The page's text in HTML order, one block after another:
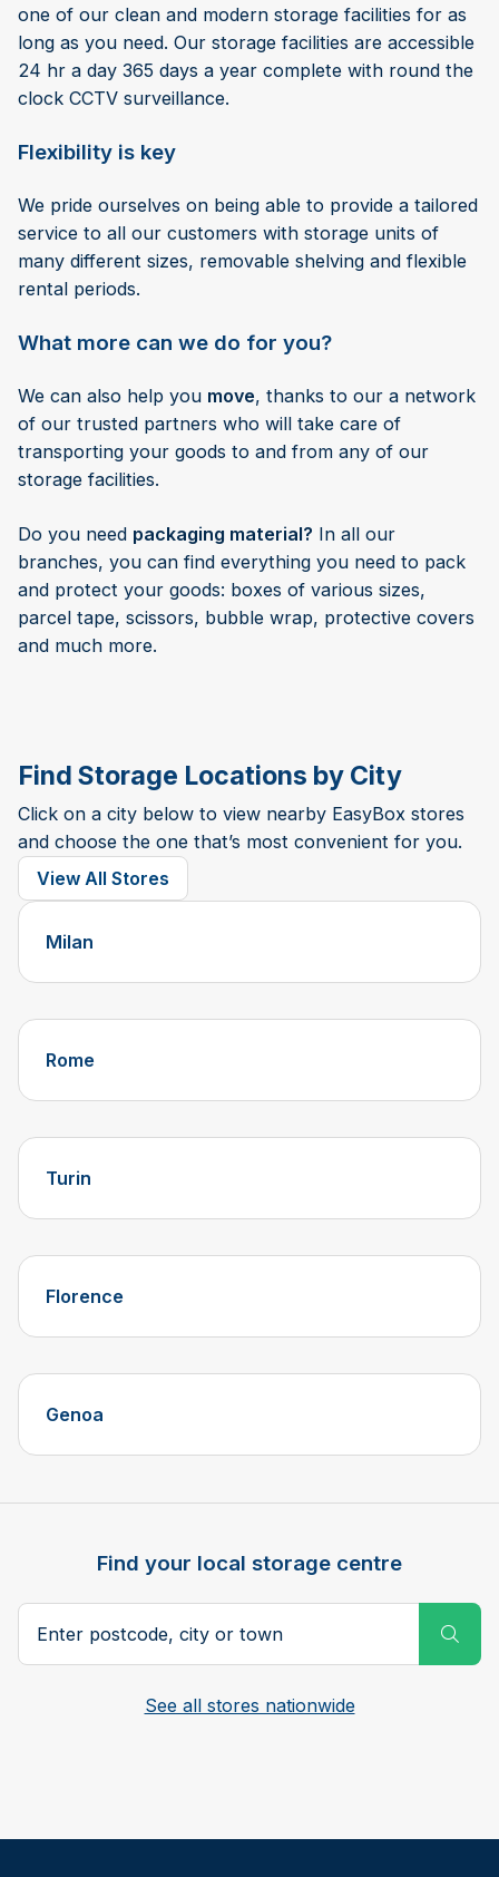
one of our clean and modern storage facilities for as
long as you need. Our storage facilities are accessible
24 hr a day 365 days a year complete with round the
clock CCTV surveillance.
Flexibility is key
We pride ourselves on being able to provide a tailored
service to all our customers with storage units of
many different sizes, removable shelving and flexible
rental periods.
What more can we do for you?
We can also help you move, thanks to our a network
of our trusted partners who will take care of
transporting your goods to and from any of our
storage facilities.
Do you need packaging material? In all our
branches, you can find everything you need to pack
and protect your goods: boxes of various sizes,
parcel tape, scissors, bubble wrap, protective covers
and much more.
Find Storage Locations by City
Click on a city below to view nearby EasyBox stores
and choose the one that’s most convenient for you.
View All Stores
Milan
Rome
Turin
Florence
Genoa
Find your local storage centre
Postcode, city or town
See all stores nationwide